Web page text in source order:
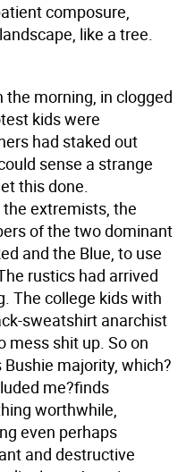
composure,
like a tree.
the morning, in clogged
kids were
had staked out
sense a strange
this done.
extremists, the
of the two dominant
and the Blue, to use
rustics had arrived
The college kids with
sweatshirt anarchist
mess shit up. So on
majority, which?
me?finds
worthwhile,
even perhaps
and destructive